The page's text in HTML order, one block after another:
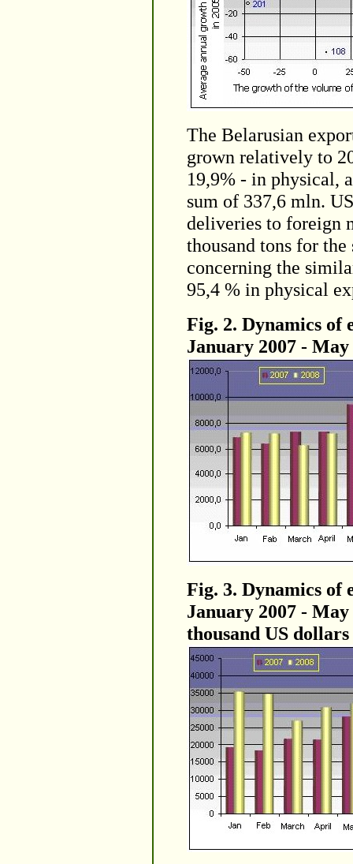
The Belarusian
grown relatively to
19,9% - in physical,
sum of 337,6 mln.
deliveries to foreign
thousand tons for
concerning the
95,4 % in physical
Fig. 2. Dynamics of
January 2007 - May
Fig. 3. Dynamics of
January 2007 - May
thousand US dollars